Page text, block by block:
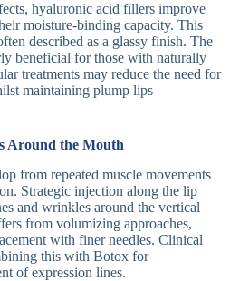
hyaluronic acid fillers improve
moisture-binding capacity. This
described as a glassy finish. The
beneficial for those with naturally
treatments may reduce the need for
maintaining plump lips
Around the Mouth
from repeated muscle movements
Strategic injection along the lip
and wrinkles around the vertical
from volumizing approaches,
with finer needles. Clinical
this with Botox for
of expression lines.